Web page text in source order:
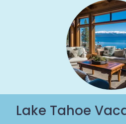
Lake Tahoe